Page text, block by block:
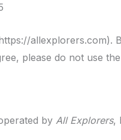
allexplorers.com).
please do not use the
by All Explorers,